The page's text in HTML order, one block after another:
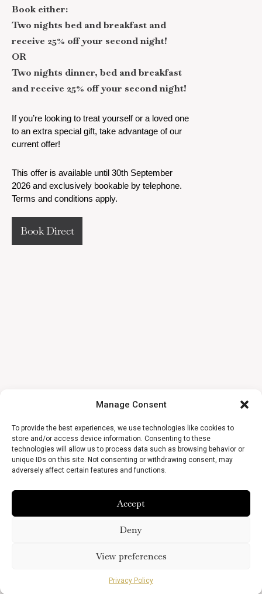
Manage Consent
To provide the best experiences, we use technologies like cookies to
store and/or access device information. Consenting to these
technologies will allow us to process data such as browsing behavior or
unique IDs on this site. Not consenting or withdrawing consent, may
adversely affect certain features and functions.
Accept
Deny
View preferences
Privacy Policy
Book either:
Two nights bed and breakfast and
receive 25% off your second night!
OR
Two nights dinner, bed and breakfast
and receive 25% off your second night!
If you’re looking to treat yourself or a loved one
to an extra special gift, take advantage of our
current offer!
This offer is available until 30th September
2026 and exclusively bookable by telephone.
Terms and conditions apply.
Book Direct